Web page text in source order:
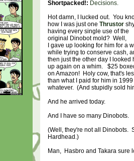
Shortpacked!: Decisions.
Hot damn, I lucked out. You
how I was just one Thrustor
having every single use of the
original Dinobot mold? Well,
I gave up looking for him for a
while trying to conserve cash,
then just the other day I looked
up again on a whim. $25
on Amazon! Holy cow, that's
than what I paid for him in 1999
whatever. (And stupidly sold
And he arrived today.
And I have so many Dinobots.
(Well, they're not all Dinobots.
Hardhead.)
Man, Hasbro and Takara sure